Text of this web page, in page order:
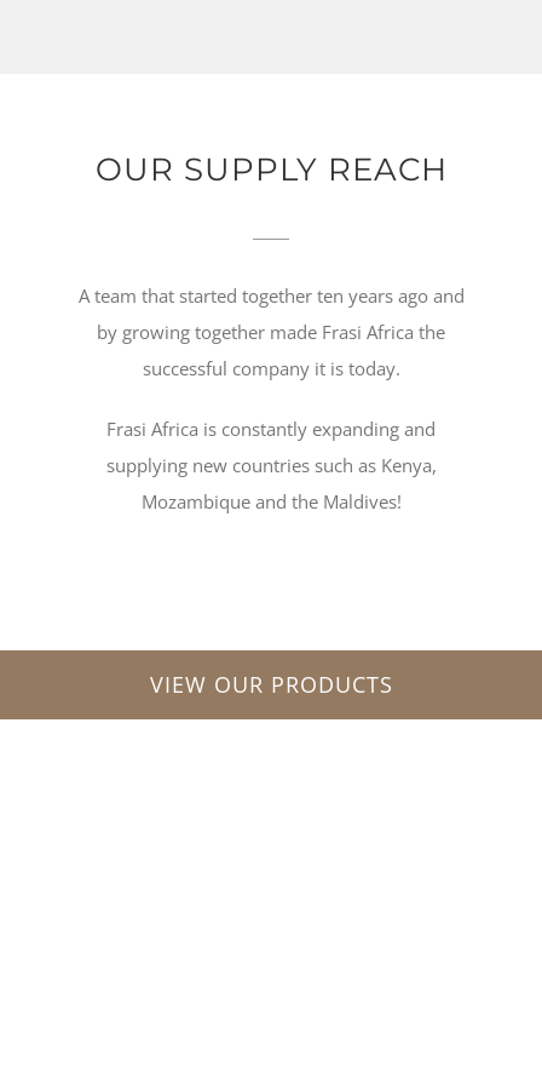
OUR SUPPLY REACH
A team that started together ten years ago and
by growing together made Frasi Africa the
successful company it is today.
Frasi Africa is constantly expanding and
supplying new countries such as Kenya,
Mozambique and the Maldives!
VIEW OUR PRODUCTS